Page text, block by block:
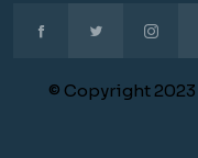
© Copyright 2023